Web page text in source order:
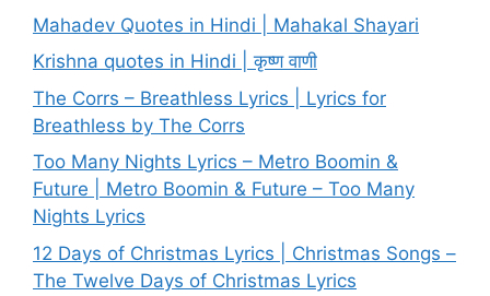
Mahadev Quotes in Hindi | Mahakal Shayari
Krishna quotes in Hindi | कृष्ण वाणी
The Corrs – Breathless Lyrics | Lyrics for
Breathless by The Corrs
Too Many Nights Lyrics – Metro Boomin &
Future | Metro Boomin & Future – Too Many
Nights Lyrics
12 Days of Christmas Lyrics | Christmas Songs –
The Twelve Days of Christmas Lyrics